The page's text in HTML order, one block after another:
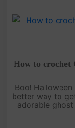
How to crochet
Boo!
better way to
adorable ghost